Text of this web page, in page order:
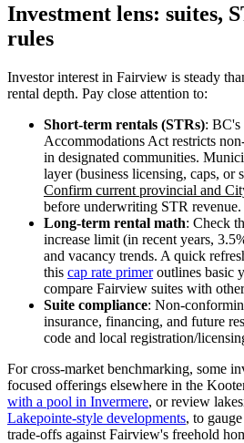
Investment lens: suites,
rules
Investor interest in Fairview is steady
rental depth. Pay close attention to:
Short-term rentals (STRs): BC's
Accommodations Act restricts
in designated communities.
layer (business licensing, caps, or
Confirm current provincial and
before underwriting STR revenue.
Long-term rental math: Check
increase limit (in recent years,
and vacancy trends. A quick
this cap rate primeroutlines basic
compare Fairview suites with
Suite compliance: Non-
insurance, financing, and future
code and local registration/
For cross-market benchmarking, some
focused offerings elsewhere in the
with a pool in Invermere, or review
Lakepointe-style developments, to
trade-offs against Fairview's freehold